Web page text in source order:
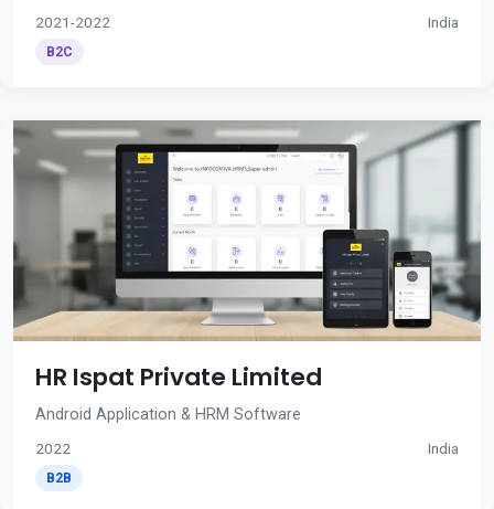
2021-2022 India
B2C
HR Ispat Private Limited
Android Application & HRM Software
2022 India
B2B